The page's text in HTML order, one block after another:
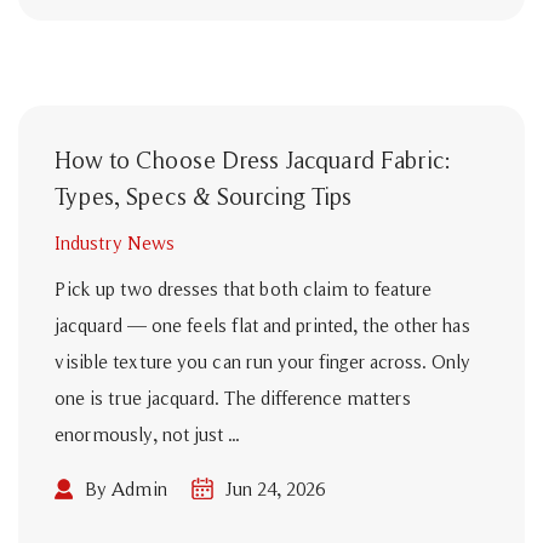
How to Choose Dress Jacquard Fabric:
Types, Specs & Sourcing Tips
Industry News
Pick up two dresses that both claim to feature
jacquard — one feels flat and printed, the other has
visible texture you can run your finger across. Only
one is true jacquard. The difference matters
enormously, not just ...
By Admin Jun 24, 2026